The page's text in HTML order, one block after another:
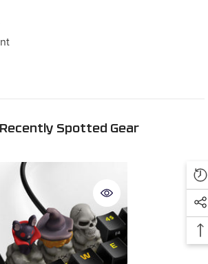
Spotted Gear